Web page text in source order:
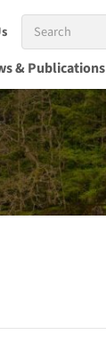
Search
& Publications